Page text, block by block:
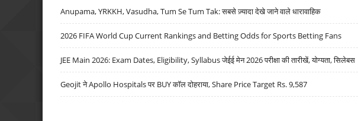
Anupama, YRKKH, Vasudha, Tum Se Tum Tak: सबसे ज़्यादा देखे जाने वाले धारावाहिक
2026 FIFA World Cup Current Rankings and Betting Odds for Sports Betting Fans
JEE Main 2026: Exam Dates, Eligibility, Syllabus जेईई मेन 2026 परीक्षा की तारीखें, योग्यता, सिलेबस
Geojit ने Apollo Hospitals पर BUY कॉल दोहराया, Share Price Target Rs. 9,587